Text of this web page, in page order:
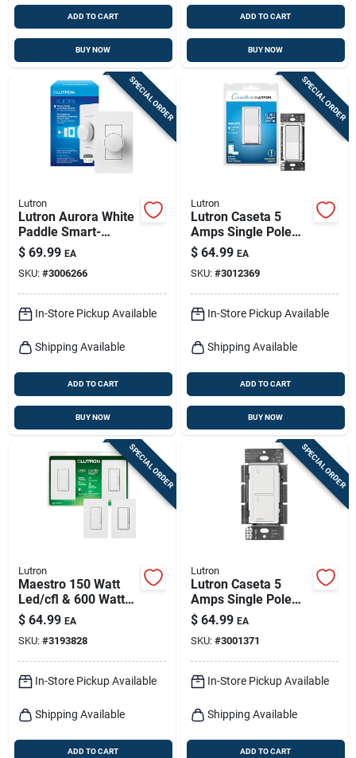
ADD TO CART
BUY NOW
ADD TO CART
BUY NOW
SPECIAL ORDER
Lutron
Lutron Aurora White
Paddle Smart-
enabled Dimmer 1
Pk
$ 69.99 EA
SKU: #3006266
In-Store Pickup Available
Shipping Available
ADD TO CART
BUY NOW
SPECIAL ORDER
Lutron
Lutron Caseta 5
Amps Single Pole
Smart Smart-
enabled Rocker
Switch White 1 Pk
$ 64.99 EA
SKU: #3012369
In-Store Pickup Available
Shipping Available
ADD TO CART
BUY NOW
SPECIAL ORDER
Lutron
Maestro 150 Watt
Led/cfl & 600 Watt
Halogen/incandesce
nt Dimmer Switch Kit
$ 64.99 EA
SKU: #3193828
In-Store Pickup Available
Shipping Available
ADD TO CART
SPECIAL ORDER
Lutron
Lutron Caseta 5
Amps Single Pole
Wireless Smart-
enabled Rocker
Switch White 1 Pk
$ 64.99 EA
SKU: #3001371
In-Store Pickup Available
Shipping Available
ADD TO CART